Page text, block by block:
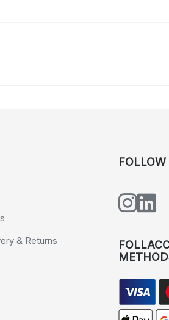
& Returns
FOLLOW